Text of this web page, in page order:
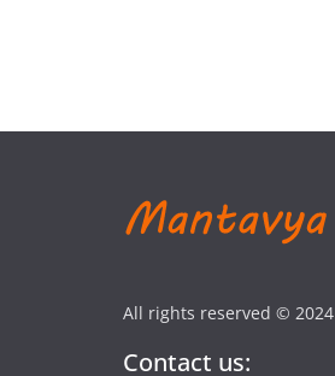
All rights reserved © 2024
Contact us: